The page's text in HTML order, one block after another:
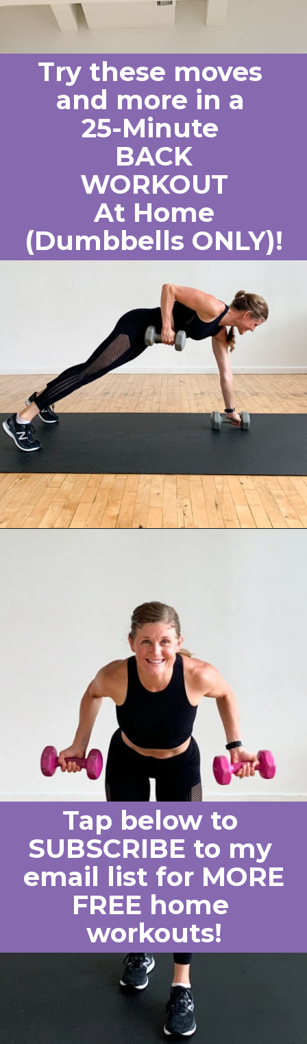
Try these moves
and more in a
25-Minute
BACK
WORKOUT
At Home
(Dumbbells ONLY)!
Tap below to
SUBSCRIBE to my
email list for MORE
FREE home
workouts!